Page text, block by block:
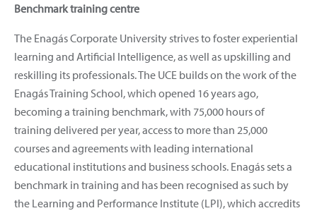
Benchmark training centre
The Enagás Corporate University strives to foster experiential
learning and Artificial Intelligence, as well as upskilling and
reskilling its professionals. The UCE builds on the work of the
Enagás Training School, which opened 16 years ago,
becoming a training benchmark, with 75,000 hours of
training delivered per year, access to more than 25,000
courses and agreements with leading international
educational institutions and business schools. Enagás sets a
benchmark in training and has been recognised as such by
the Learning and Performance Institute (LPI), which accredits